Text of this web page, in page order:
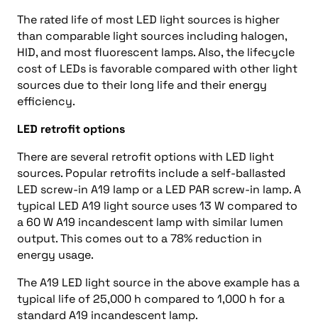
The rated life of most LED light sources is higher
than comparable light sources including halogen,
HID, and most fluorescent lamps. Also, the lifecycle
cost of LEDs is favorable compared with other light
sources due to their long life and their energy
efficiency.
LED retrofit options
There are several retrofit options with LED light
sources. Popular retrofits include a self-ballasted
LED screw-in A19 lamp or a LED PAR screw-in lamp. A
typical LED A19 light source uses 13 W compared to
a 60 W A19 incandescent lamp with similar lumen
output. This comes out to a 78% reduction in
energy usage.
The A19 LED light source in the above example has a
typical life of 25,000 h compared to 1,000 h for a
standard A19 incandescent lamp.